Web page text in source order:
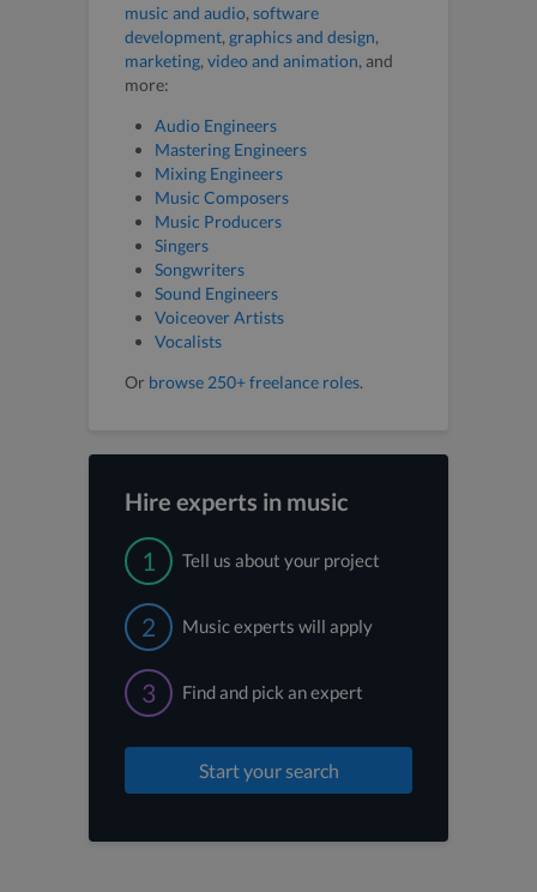
music and audio, software
development, graphics and design,
marketing, video and animation, and
more:
Audio Engineers
Mastering Engineers
Mixing Engineers
Music Composers
Music Producers
Singers
Songwriters
Sound Engineers
Voiceover Artists
Vocalists
Or browse 250+ freelance roles.
Hire experts in music
1 Tell us about your project
2 Music experts will apply
3 Find and pick an expert
Start your search